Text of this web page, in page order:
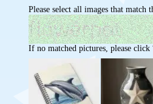
Please select all images that match
If no matched pictures, please click